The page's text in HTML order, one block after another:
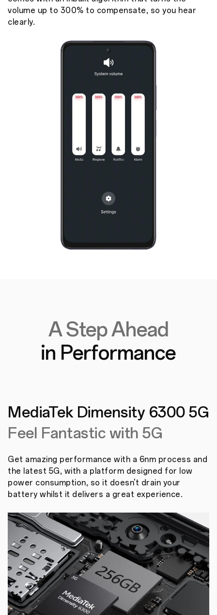
volume up to 300% to compensate, so you hear
clearly.
A Step Ahead
in Performance
MediaTek Dimensity 6300 5G
Feel Fantastic with 5G
Get amazing performance with a 6nm process and
the latest 5G, with a platform designed for low
power consumption, so it doesn't drain your
battery whilst it delivers a great experience.